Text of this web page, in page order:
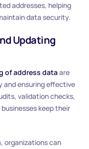
addresses, helping
data security.
Updating
of address dataare
and ensuring effective
validation checks,
keep their
organizations can